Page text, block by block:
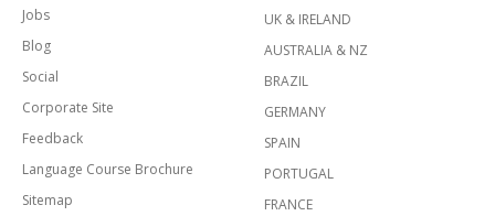
Jobs
Blog
Social
Corporate Site
Feedback
Language Course Brochure
Sitemap
UK & IRELAND
AUSTRALIA & NZ
BRAZIL
GERMANY
SPAIN
PORTUGAL
FRANCE